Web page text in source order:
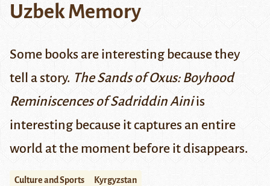
Uzbek Memory
Some books are interesting because they
tell a story. The Sands of Oxus: Boyhood
Reminiscences of Sadriddin Ainiis
interesting because it captures an entire
world at the moment before it disappears.
Culture and Sports
Kyrgyzstan